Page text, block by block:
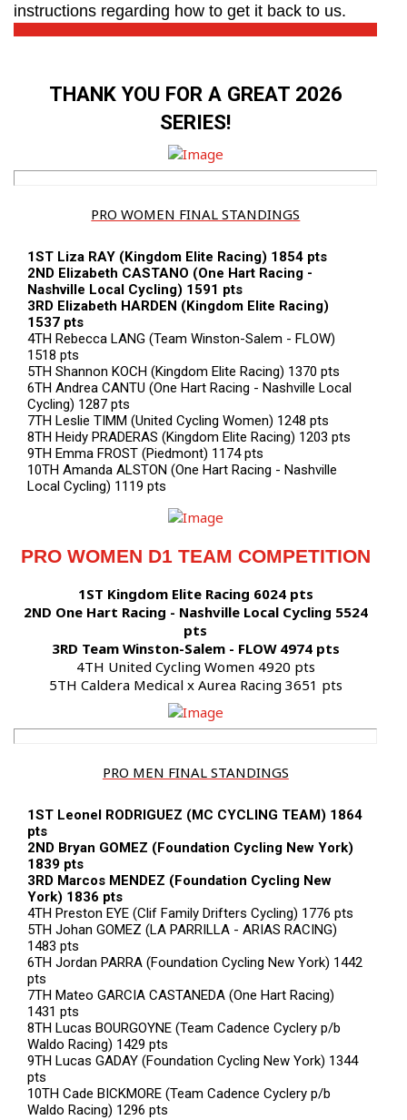
instructions regarding how to get it back to us.
THANK YOU FOR A GREAT 2026
SERIES!
PRO WOMEN FINAL STANDINGS
1ST Liza RAY (Kingdom Elite Racing) 1854 pts
2ND Elizabeth CASTANO (One Hart Racing -
Nashville Local Cycling) 1591 pts
3RD Elizabeth HARDEN (Kingdom Elite Racing)
1537 pts
4TH Rebecca LANG (Team Winston-Salem - FLOW)
1518 pts
5TH Shannon KOCH (Kingdom Elite Racing) 1370 pts
6TH Andrea CANTU (One Hart Racing - Nashville Local
Cycling) 1287 pts
7TH Leslie TIMM (United Cycling Women) 1248 pts
8TH Heidy PRADERAS (Kingdom Elite Racing) 1203 pts
9TH Emma FROST (Piedmont) 1174 pts
10TH Amanda ALSTON (One Hart Racing - Nashville
Local Cycling) 1119 pts
PRO WOMEN D1 TEAM COMPETITION
1ST Kingdom Elite Racing 6024 pts
2ND One Hart Racing - Nashville Local Cycling 5524
pts
3RD Team Winston-Salem - FLOW 4974 pts
4TH United Cycling Women 4920 pts
5TH Caldera Medical x Aurea Racing 3651 pts
PRO MEN FINAL STANDINGS
1ST Leonel RODRIGUEZ (MC CYCLING TEAM) 1864
pts
2ND Bryan GOMEZ (Foundation Cycling New York)
1839 pts
3RD Marcos MENDEZ (Foundation Cycling New
York) 1836 pts
4TH Preston EYE (Clif Family Drifters Cycling) 1776 pts
5TH Johan GOMEZ (LA PARRILLA - ARIAS RACING)
1483 pts
6TH Jordan PARRA (Foundation Cycling New York) 1442
pts
7TH Mateo GARCIA CASTANEDA (One Hart Racing)
1431 pts
8TH Lucas BOURGOYNE (Team Cadence Cyclery p/b
Waldo Racing) 1429 pts
9TH Lucas GADAY (Foundation Cycling New York) 1344
pts
10TH Cade BICKMORE (Team Cadence Cyclery p/b
Waldo Racing) 1296 pts